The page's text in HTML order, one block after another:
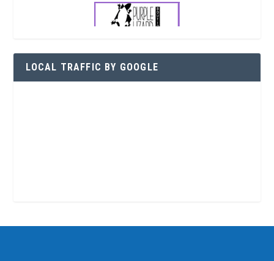
LOCAL TRAFFIC BY GOOGLE